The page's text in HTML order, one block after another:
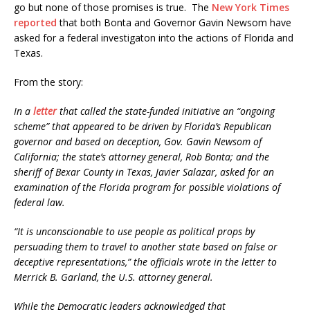
go but none of those promises is true. The New York Times
reported that both Bonta and Governor Gavin Newsom have
asked for a federal investigaton into the actions of Florida and
Texas.
From the story:
In a letterthat called the state-funded initiative an “ongoing
scheme” that appeared to be driven by Florida’s Republican
governor and based on deception, Gov. Gavin Newsom of
California; the state’s attorney general, Rob Bonta; and the
sheriff of Bexar County in Texas, Javier Salazar, asked for an
examination of the Florida program for possible violations of
federal law.
“It is unconscionable to use people as political props by
persuading them to travel to another state based on false or
deceptive representations,” the officials wrote in the letter to
Merrick B. Garland, the U.S. attorney general.
While the Democratic leaders acknowledged that